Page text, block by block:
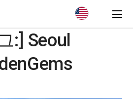
:] Seoul